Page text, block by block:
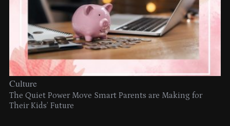
Culture
The Quiet Power Move Smart Parents are Making for
Their Kids’ Future